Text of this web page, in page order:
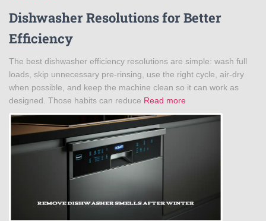
Dishwasher Resolutions for Better
Efficiency
The best dishwasher efficiency resolutions are simple: wash full
loads, skip unnecessary pre-rinsing, use the right cycle, air-dry
when possible, and keep the machine clean so it can work as
designed. Those habits can reduce Read more